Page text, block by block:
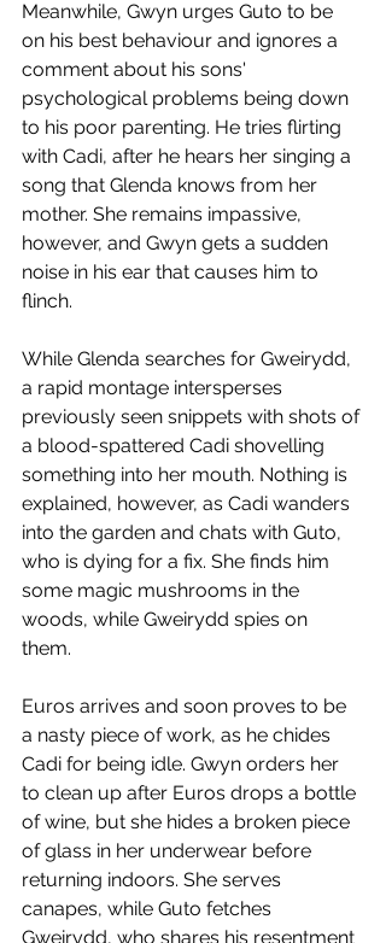
Meanwhile, Gwyn urges Guto to be
on his best behaviour and ignores a
comment about his sons'
psychological problems being down
to his poor parenting. He tries flirting
with Cadi, after he hears her singing a
song that Glenda knows from her
mother. She remains impassive,
however, and Gwyn gets a sudden
noise in his ear that causes him to
flinch.
While Glenda searches for Gweirydd,
a rapid montage intersperses
previously seen snippets with shots of
a blood-spattered Cadi shovelling
something into her mouth. Nothing is
explained, however, as Cadi wanders
into the garden and chats with Guto,
who is dying for a fix. She finds him
some magic mushrooms in the
woods, while Gweirydd spies on
them.
Euros arrives and soon proves to be
a nasty piece of work, as he chides
Cadi for being idle. Gwyn orders her
to clean up after Euros drops a bottle
of wine, but she hides a broken piece
of glass in her underwear before
returning indoors. She serves
canapes, while Guto fetches
Gweirydd, who shares his resentment